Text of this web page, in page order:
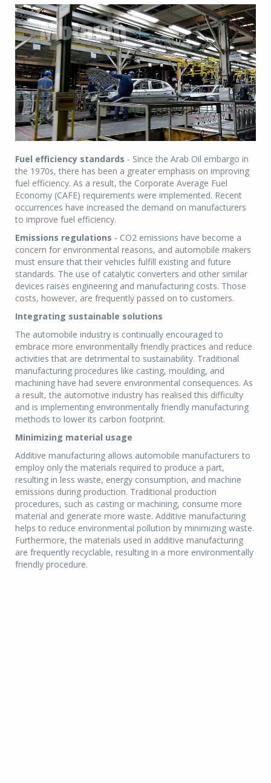
Fuel efficiency standards - Since the Arab Oil embargo in
the 1970s, there has been a greater emphasis on improving
fuel efficiency. As a result, the Corporate Average Fuel
Economy (CAFE) requirements were implemented. Recent
occurrences have increased the demand on manufacturers
to improve fuel efficiency.
Emissions regulations - CO2 emissions have become a
concern for environmental reasons, and automobile makers
must ensure that their vehicles fulfill existing and future
standards. The use of catalytic converters and other similar
devices raises engineering and manufacturing costs. Those
costs, however, are frequently passed on to customers.
Integrating sustainable solutions
The automobile industry is continually encouraged to
embrace more environmentally friendly practices and reduce
activities that are detrimental to sustainability. Traditional
manufacturing procedures like casting, moulding, and
machining have had severe environmental consequences. As
a result, the automotive industry has realised this difficulty
and is implementing environmentally friendly manufacturing
methods to lower its carbon footprint.
Minimizing material usage
Additive manufacturing allows automobile manufacturers to
employ only the materials required to produce a part,
resulting in less waste, energy consumption, and machine
emissions during production. Traditional production
procedures, such as casting or machining, consume more
material and generate more waste. Additive manufacturing
helps to reduce environmental pollution by minimizing waste.
Furthermore, the materials used in additive manufacturing
are frequently recyclable, resulting in a more environmentally
friendly procedure.